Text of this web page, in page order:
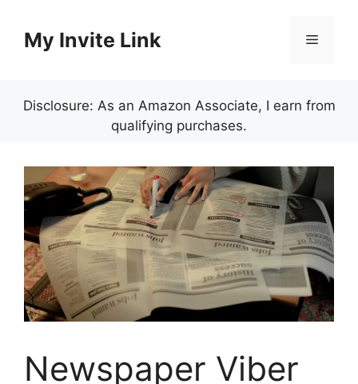
contentMy Invite Link Menu
Disclosure: As an Amazon Associate, I earn from
qualifying purchases.
Newspaper Viber